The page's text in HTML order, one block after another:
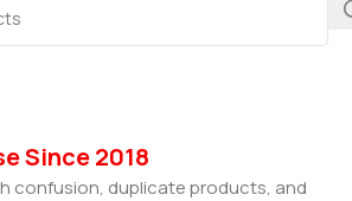
Since 2018
confusion, duplicate products, and